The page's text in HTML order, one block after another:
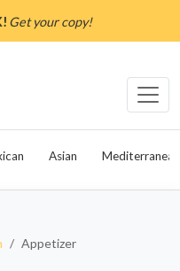
Get your copy!
Asian Mediterranean
Appetizer